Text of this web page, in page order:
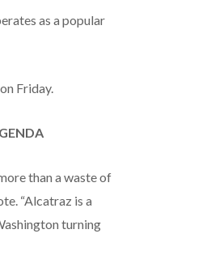
as a popular
Friday.
than a waste of
“Alcatraz is a
turning